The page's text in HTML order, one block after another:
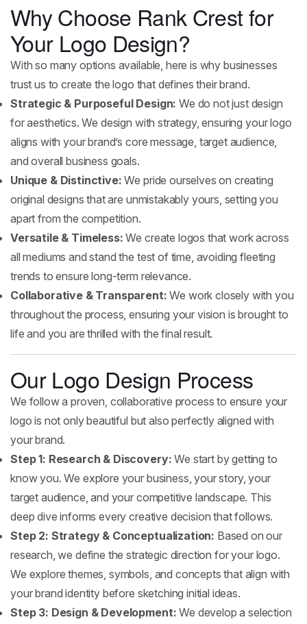
Why Choose Rank Crest for
Your Logo Design?
With so many options available, here is why businesses
trust us to create the logo that defines their brand.
Strategic & Purposeful Design: We do not just design
for aesthetics. We design with strategy, ensuring your logo
aligns with your brand’s core message, target audience,
and overall business goals.
Unique & Distinctive: We pride ourselves on creating
original designs that are unmistakably yours, setting you
apart from the competition.
Versatile & Timeless: We create logos that work across
all mediums and stand the test of time, avoiding fleeting
trends to ensure long-term relevance.
Collaborative & Transparent: We work closely with you
throughout the process, ensuring your vision is brought to
life and you are thrilled with the final result.
Our Logo Design Process
We follow a proven, collaborative process to ensure your
logo is not only beautiful but also perfectly aligned with
your brand.
Step 1: Research & Discovery: We start by getting to
know you. We explore your business, your story, your
target audience, and your competitive landscape. This
deep dive informs every creative decision that follows.
Step 2: Strategy & Conceptualization: Based on our
research, we define the strategic direction for your logo.
We explore themes, symbols, and concepts that align with
your brand identity before sketching initial ideas.
Step 3: Design & Development: We develop a selection